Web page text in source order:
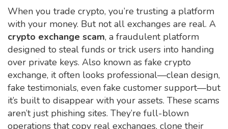
When you trade crypto, you’re trusting a platform
with your money. But not all exchanges are real. A
crypto exchange scam, a fraudulent platform
designed to steal funds or trick users into handing
over private keys. Also known as fake crypto
exchange, it often looks professional—clean design,
fake testimonials, even fake customer support—but
it’s built to disappear with your assets. These scams
aren’t just phishing sites. They’re full-blown
operations that copy real exchanges, clone their